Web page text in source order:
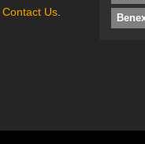
Contact Us